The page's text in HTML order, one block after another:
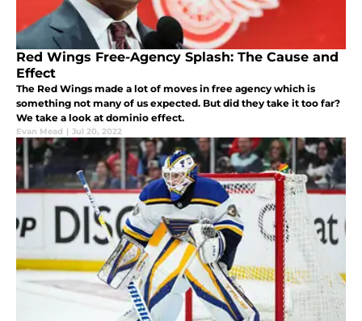
Red Wings Free-Agency Splash: The Cause and
Effect
The Red Wings made a lot of moves in free agency which is
something not many of us expected. But did they take it too far?
We take a look at dominio effect.
Evan Mead | Jul 20, 2022